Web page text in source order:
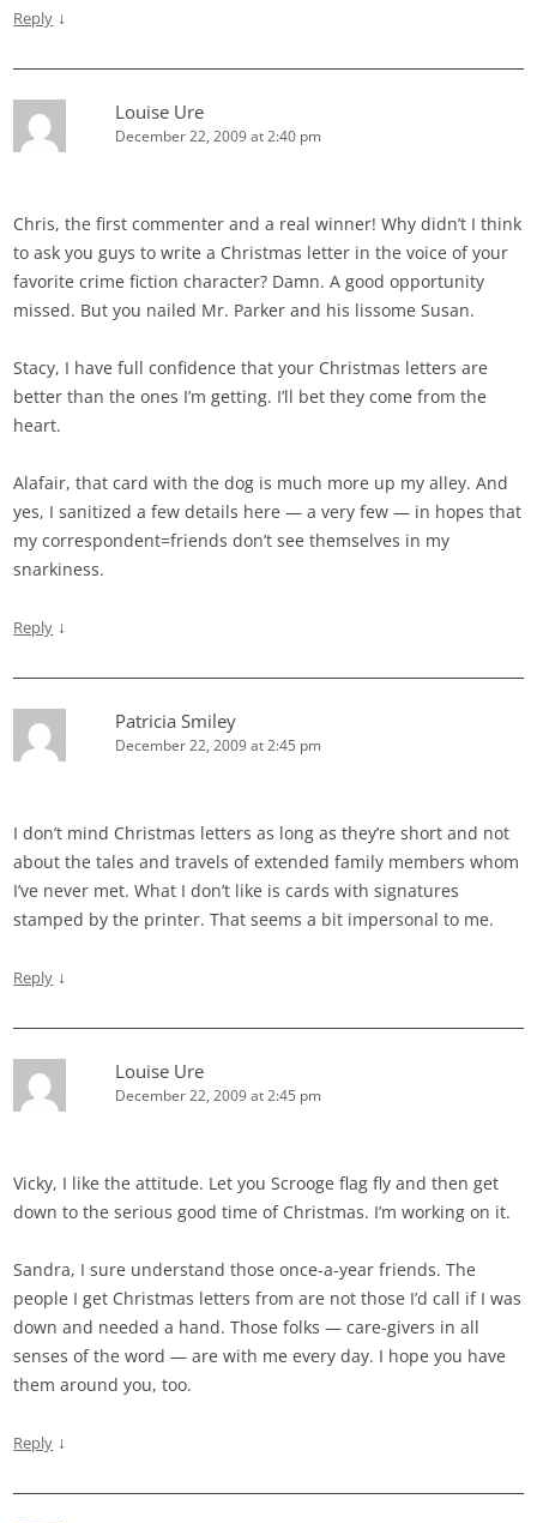
Reply ↓
Louise Ure
December 22, 2009 at 2:40 pm
Chris, the first commenter and a real winner! Why didn’t I think
to ask you guys to write a Christmas letter in the voice of your
favorite crime fiction character? Damn. A good opportunity
missed. But you nailed Mr. Parker and his lissome Susan.
Stacy, I have full confidence that your Christmas letters are
better than the ones I’m getting. I’ll bet they come from the
heart.
Alafair, that card with the dog is much more up my alley. And
yes, I sanitized a few details here — a very few — in hopes that
my correspondent=friends don’t see themselves in my
snarkiness.
Reply ↓
Patricia Smiley
December 22, 2009 at 2:45 pm
I don’t mind Christmas letters as long as they’re short and not
about the tales and travels of extended family members whom
I’ve never met. What I don’t like is cards with signatures
stamped by the printer. That seems a bit impersonal to me.
Reply ↓
Louise Ure
December 22, 2009 at 2:45 pm
Vicky, I like the attitude. Let you Scrooge flag fly and then get
down to the serious good time of Christmas. I’m working on it.
Sandra, I sure understand those once-a-year friends. The
people I get Christmas letters from are not those I’d call if I was
down and needed a hand. Those folks — care-givers in all
senses of the word — are with me every day. I hope you have
them around you, too.
Reply ↓